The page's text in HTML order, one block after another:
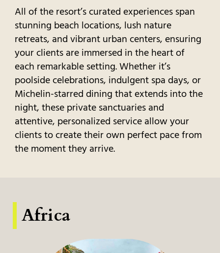
All of the resort’s curated experiences span
stunning beach locations, lush nature
retreats, and vibrant urban centers, ensuring
your clients are immersed in the heart of
each remarkable setting. Whether it’s
poolside celebrations, indulgent spa days, or
Michelin-starred dining that extends into the
night, these private sanctuaries and
attentive, personalized service allow your
clients to create their own perfect pace from
the moment they arrive.
Africa